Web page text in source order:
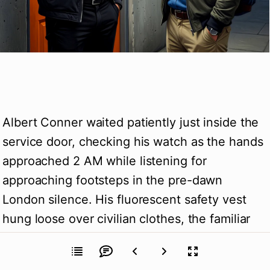
Albert Conner waited patiently just inside the
service door, checking his watch as the hands
approached 2 AM while listening for
approaching footsteps in the pre-dawn
London silence. His fluorescent safety vest
hung loose over civilian clothes, the familiar
legitimate explanation for his presence in